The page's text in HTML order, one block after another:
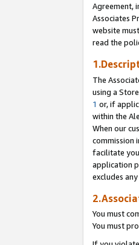
Agreement,
Associates
website
read the
The
using a
1 or, if
within the
When our
commission
facilitate
application
excludes
You must
You must